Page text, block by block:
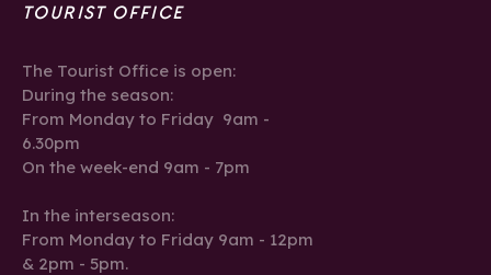
TOURIST OFFICE
The Tourist Office is open:
During the season:
From Monday to Friday 9am -
6.30pm
On the week-end 9am - 7pm
In the interseason:
From Monday to Friday 9am - 12pm
& 2pm - 5pm.